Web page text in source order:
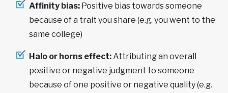
Affinity bias: Positive bias towards someone
because of a trait you share (e.g. you went to the
same college)
Halo or horns effect: Attributing an overall
positive or negative judgment to someone
because of one positive or negative quality (e.g.